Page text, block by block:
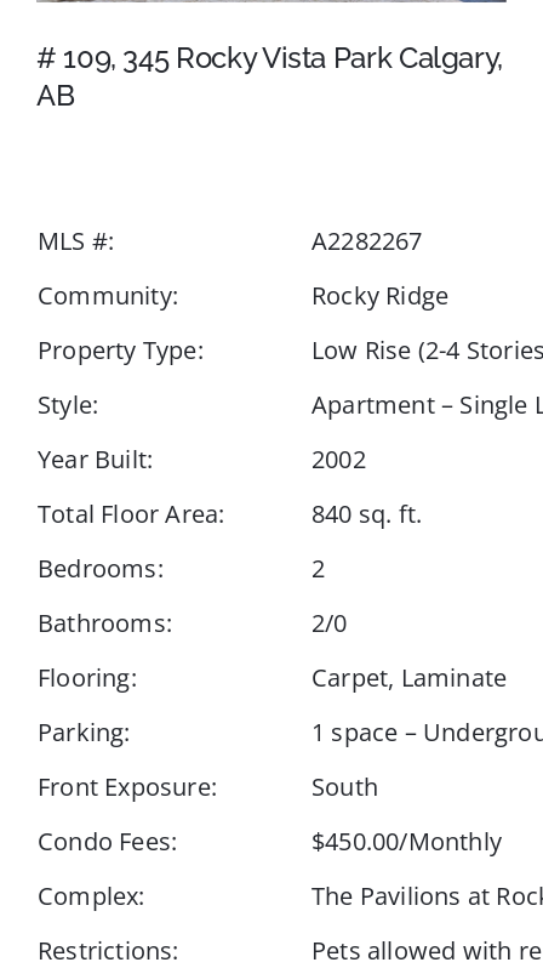
Events
# 109, 345 Rocky Vista Park Calgary,
AB
MLS #:
Community:
Property Type:
Style:
Year Built:
Total Floor Area:
Bedrooms:
Bathrooms:
Flooring:
Parking:
Front Exposure:
Condo Fees:
Complex:
Restrictions:
A2282267
Rocky Ridge
Low Rise (2-4
Apartment – Single
2002
840 sq. ft.
2
2/0
Carpet, Laminate
1 space –
South
$450.00/Monthly
The Pavilions at
Pets allowed with